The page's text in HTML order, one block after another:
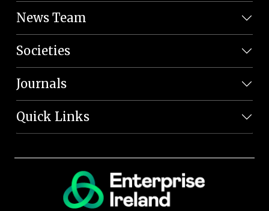
News Team
Societies
Journals
Quick Links